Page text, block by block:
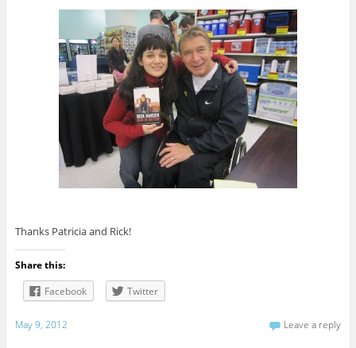
Thanks Patricia and Rick!
Share this:
Facebook
Twitter
May 9, 2012 Leave a reply